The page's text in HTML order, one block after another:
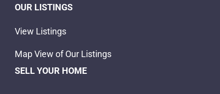
OUR LISTINGS
View Listings
Map View of Our Listings
SELL YOUR HOME